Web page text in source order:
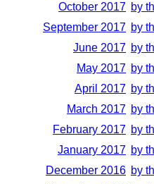
October 2017 by
September 2017 by
June 2017 by
May 2017 by
April 2017 by
March 2017 by
February 2017 by
January 2017 by
December 2016 by